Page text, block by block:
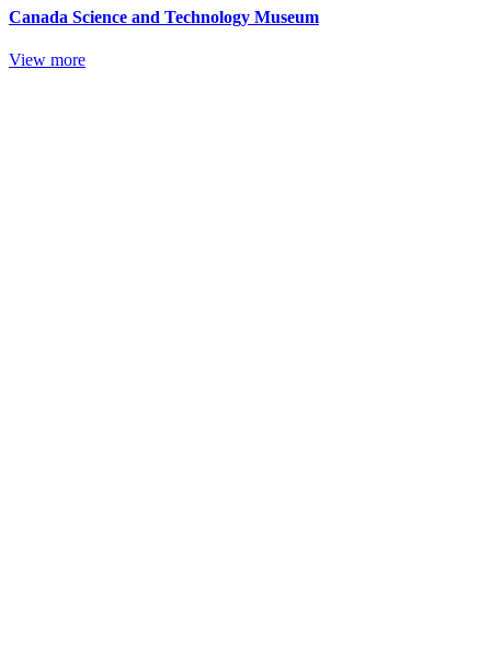
Canada Science and Technology Museum
View more